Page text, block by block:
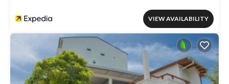
VIEW AVAILABILITY